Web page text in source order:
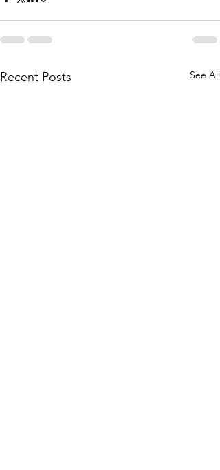
Recent Posts See All